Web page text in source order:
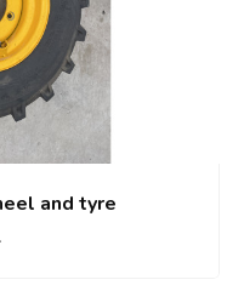
and tyre